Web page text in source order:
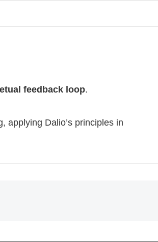
feedback loop.
applying Dalio’s principles in